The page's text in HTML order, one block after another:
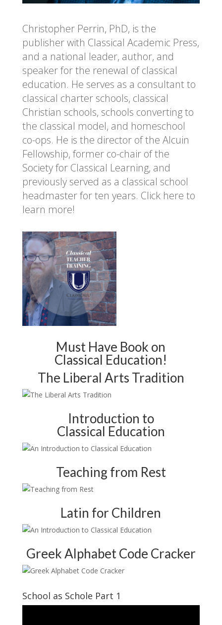
Christopher Perrin, PhD, is the
publisher with Classical Academic Press,
and a national leader, author, and
speaker for the renewal of classical
education. He serves as a consultant to
classical charter schools, classical
Christian schools, schools converting to
the classical model, and homeschool
co-ops. He is the director of the Alcuin
Fellowship, former co-chair of the
Society for Classical Learning, and
previously served as a classical school
headmaster for ten years. Click here to
learn more!
Must Have Book on
Classical Education!
The Liberal Arts Tradition
Introduction to
Classical Education
Teaching from Rest
Latin for Children
Greek Alphabet Code Cracker
School as Schole Part 1